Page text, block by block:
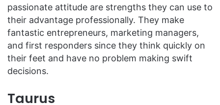
passionate attitude are strengths they can use to
their advantage professionally. They make
fantastic entrepreneurs, marketing managers,
and first responders since they think quickly on
their feet and have no problem making swift
decisions.
Taurus